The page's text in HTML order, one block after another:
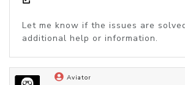
Let me know if the issues are
additional help or information.
Aviator